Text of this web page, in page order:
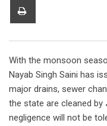
With the monsoon
Nayab Singh Saini has
major drains, sewer
the state are cleaned by
negligence will not be